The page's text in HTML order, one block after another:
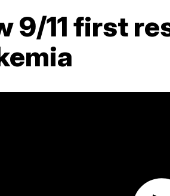
9/11 first